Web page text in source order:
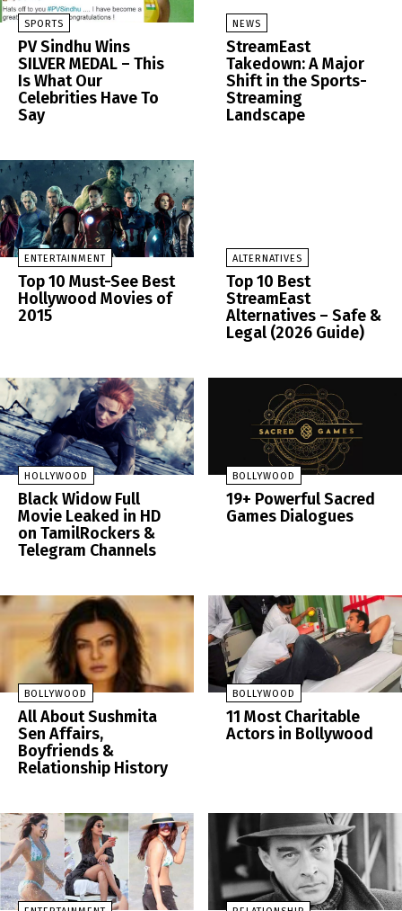
SPORTS
PV Sindhu Wins
SILVER MEDAL – This
Is What Our
Celebrities Have To
Say
NEWS
StreamEast
Takedown: A Major
Shift in the Sports-
Streaming
Landscape
ENTERTAINMENT
Top 10 Must-See Best
Hollywood Movies of
2015
ALTERNATIVES
Top 10 Best
StreamEast
Alternatives – Safe &
Legal (2026 Guide)
HOLLYWOOD
Black Widow Full
Movie Leaked in HD
on TamilRockers &
Telegram Channels
BOLLYWOOD
19+ Powerful Sacred
Games Dialogues
BOLLYWOOD
All About Sushmita
Sen Affairs,
Boyfriends &
Relationship History
BOLLYWOOD
11 Most Charitable
Actors in Bollywood